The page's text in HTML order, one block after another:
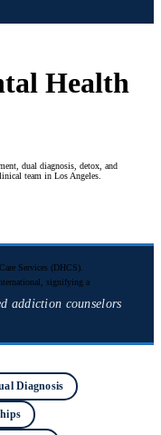
Health
dual diagnosis, detox, and
team in Los Angeles.
addiction counselors
Diagnosis